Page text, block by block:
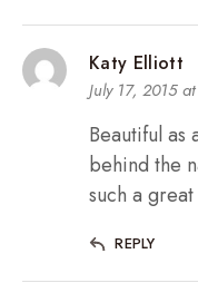
Katy Elliott
July 17, 2015
Beautiful as
behind the
such a
REPLY